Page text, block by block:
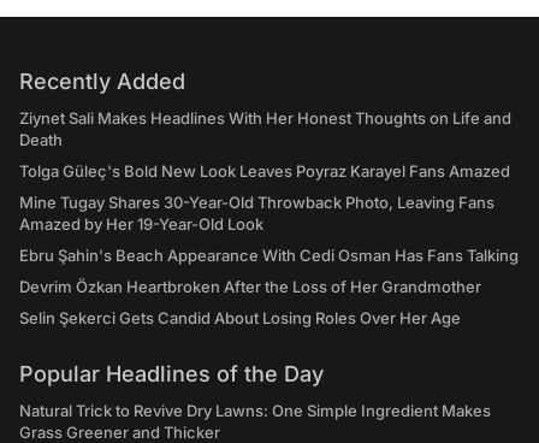
Recently Added
Ziynet Sali Makes Headlines With Her Honest Thoughts on Life and
Death
Tolga Güleç's Bold New Look Leaves Poyraz Karayel Fans Amazed
Mine Tugay Shares 30-Year-Old Throwback Photo, Leaving Fans
Amazed by Her 19-Year-Old Look
Ebru Şahin's Beach Appearance With Cedi Osman Has Fans Talking
Devrim Özkan Heartbroken After the Loss of Her Grandmother
Selin Şekerci Gets Candid About Losing Roles Over Her Age
Popular Headlines of the Day
Natural Trick to Revive Dry Lawns: One Simple Ingredient Makes
Grass Greener and Thicker